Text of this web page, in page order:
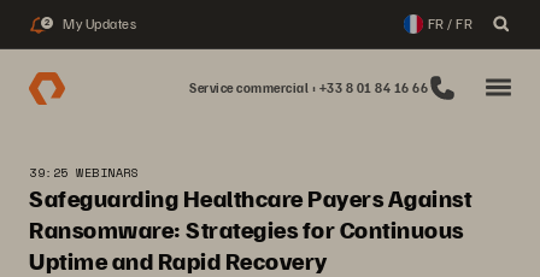
2 My Updates FR / FR
Service commercial : +33 8 01 84 16 66
39:25 WEBINARS
Safeguarding Healthcare Payers Against
Ransomware: Strategies for Continuous
Uptime and Rapid Recovery